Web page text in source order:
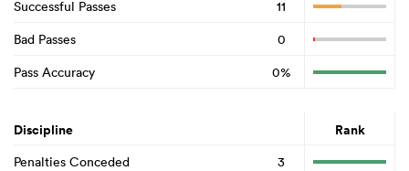
Successful Passes
11
Bad Passes
0
Pass Accuracy
0%
Discipline Rank
Penalties Conceded
3